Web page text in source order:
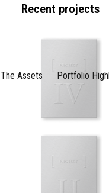
The Assets Portfolio
Recent projects